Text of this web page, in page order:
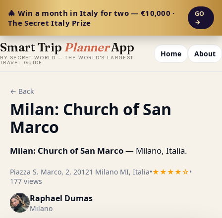
🎄 Win a month in Italy for two — €10,000 ·
The Secret Italy Prize
GO
→
Smart Trip PlannerApp
BY SECRET WORLD — THE WORLD'S LARGEST
TRAVEL GUIDE
Home About
← Back
Milan: Church of San
Marco
Milan: Church of San Marco— Milano, Italia.
Piazza S. Marco, 2, 20121 Milano MI, Italia•★★★★☆•
177 views
Raphael Dumas
Milano